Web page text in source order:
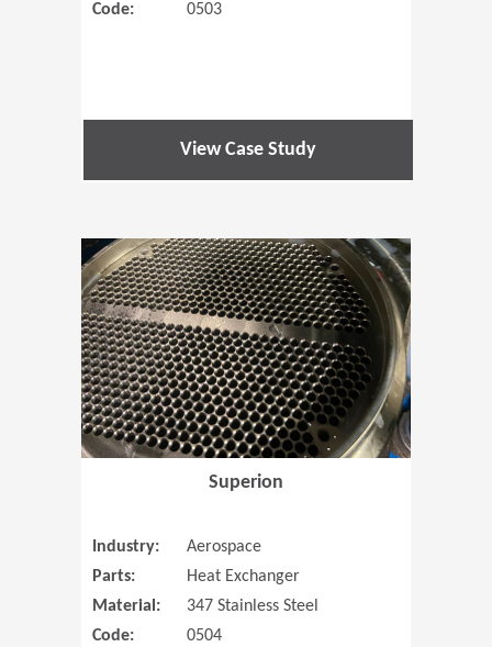
Code:
0503
View Case Study
(Opens in
Superion
Industry:
Aerospace
Parts:
Heat Exchanger
Material:
347 Stainless Steel
Code:
0504